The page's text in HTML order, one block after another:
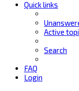
Quick links
Active
Search
FAQ
Login